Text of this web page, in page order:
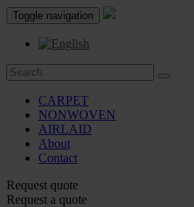
Toggle navigation
CARPET
NONWOVEN
AIRLAID
About
Contact
Request quote
Request a quote